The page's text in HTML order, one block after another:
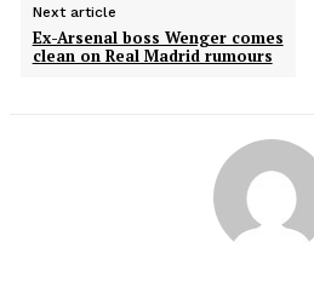
Next article
Ex-Arsenal boss Wenger comes
clean on Real Madrid rumours